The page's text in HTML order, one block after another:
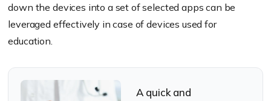
down the devices into a set of selected apps can be
leveraged effectively in case of devices used for
education.
A quick and